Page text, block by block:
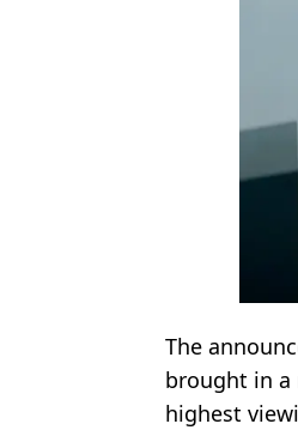
The
brought in a
highest